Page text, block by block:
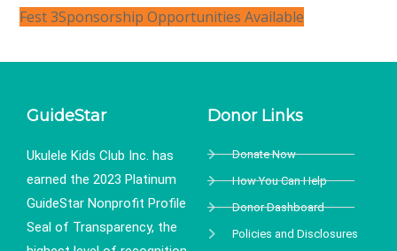
Fest 3Sponsorship Opportunities Available
GuideStar
Ukulele Kids Club Inc. has
earned the 2023 Platinum
GuideStar Nonprofit Profile
Seal of Transparency, the
Donor Links
Donate Now
How You Can Help
Donor Dashboard
Policies and Disclosures